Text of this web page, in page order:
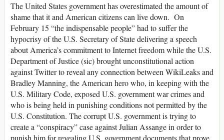
The United States government has overestimated the amount of
shame that it and American citizens can live down. On
February 15 “the indispensable people” had to suffer the
hypocrisy of the U.S. Secretary of State delivering a speech
about America’s commitment to Internet freedom while the U.S.
Department of Justice (sic) brought unconstitutional action
against Twitter to reveal any connection between WikiLeaks and
Bradley Manning, the American hero who, in keeping with the
U.S. Military Code, exposed U.S. government war crimes and
who is being held in punishing conditions not permitted by the
U.S. Constitution. The corrupt U.S. government is trying to
create a “conspiracy” case against Julian Assange in order to